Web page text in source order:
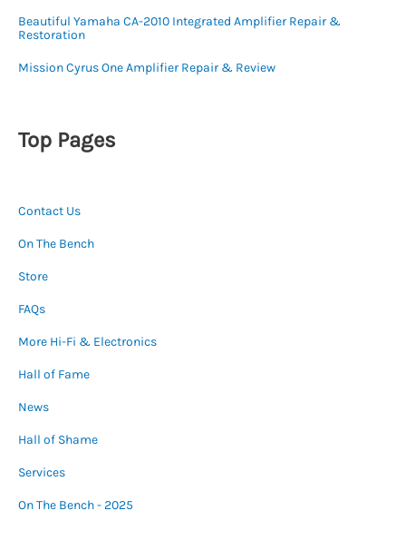
Beautiful Yamaha CA-2010 Integrated Amplifier Repair &
Restoration
Mission Cyrus One Amplifier Repair & Review
Top Pages
Contact Us
On The Bench
Store
FAQs
More Hi-Fi & Electronics
Hall of Fame
News
Hall of Shame
Services
On The Bench - 2025